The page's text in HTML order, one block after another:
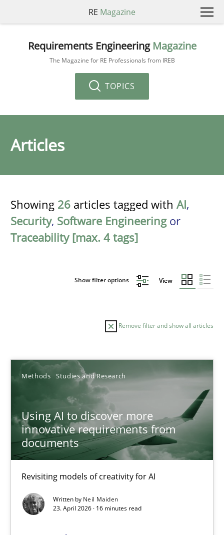
RE Magazine
Requirements Engineering Magazine
The Magazine for RE Professionals from IREB
TOPICS
Articles
Showing 26 articles tagged with AI,
Security, Software Engineeringor
Traceability [max. 4 tags]
Show filter options View
Remove filter and show all articles
Methods Studies and Research
Using AI to discover more
innovative requirements from
documents
Revisiting models of creativity for AI
Written by Neil Maiden
23. April 2026 · 16 minutes read
Sort by
TITLE TOPIC AUTHOR DATE
Using AI to discover more innovative requirements
Revisiting models of creativity for AI
Methods Studies and Research